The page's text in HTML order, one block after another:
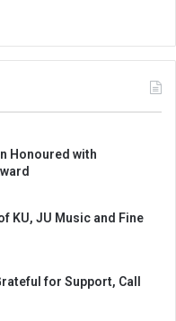
Honoured with
KU, JU Music and Fine
for Support, Call